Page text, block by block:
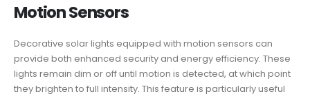
Motion Sensors
Decorative solar lights equipped with motion sensors can
provide both enhanced security and energy efficiency. These
lights remain dim or off until motion is detected, at which point
they brighten to full intensity. This feature is particularly useful